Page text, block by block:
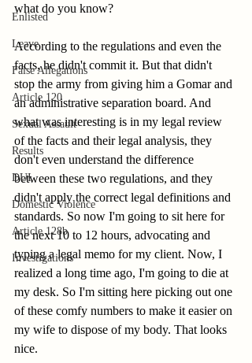
Enlisted
Leave
False Allegations
Article 120
Sexual Assault
Results
DUI
Domestic Violence
Article 128b
Investigations
what do you know?
According to the regulations and even the
facts, he didn't commit it. But that didn't
stop the army from giving him a Gomar and
an administrative separation board. And
what was interesting is in my legal review
of the facts and their legal analysis, they
don't even understand the difference
between these two regulations, and they
didn't apply the correct legal definitions and
standards. So now I'm going to sit here for
the next 10 to 12 hours, advocating and
typing a legal memo for my client. Now, I
realized a long time ago, I'm going to die at
my desk. So I'm sitting here picking out one
of these comfy numbers to make it easier on
my wife to dispose of my body. That looks
nice.